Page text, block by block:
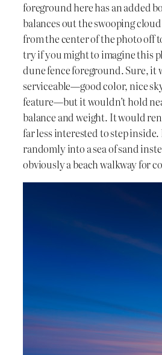
foreground here has an added
balances out the swooping
from the center of the photo off
try if you might to imagine this
dune fence foreground. Sure, it
serviceable—good color, nice
feature—but it wouldn’t hold
balance and weight. It would
far less interested to step inside.
randomly into a sea of sand
obviously a beach walkway for